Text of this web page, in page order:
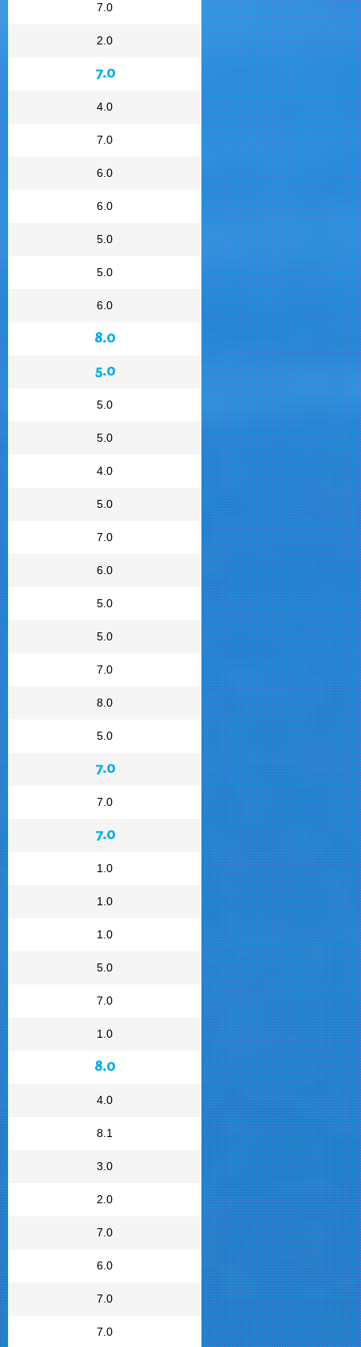
7.0
2.0
7.0
4.0
7.0
6.0
6.0
5.0
5.0
6.0
8.0
5.0
5.0
5.0
4.0
5.0
7.0
6.0
5.0
5.0
7.0
8.0
5.0
7.0
7.0
7.0
1.0
1.0
1.0
5.0
7.0
1.0
8.0
4.0
8.1
3.0
2.0
7.0
6.0
7.0
7.0